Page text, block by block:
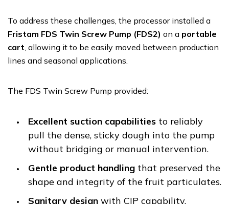
To address these challenges, the processor installed a
Fristam FDS Twin Screw Pump (FDS2) on a portable
cart, allowing it to be easily moved between production
lines and seasonal applications.
The FDS Twin Screw Pump provided:
Excellent suction capabilities to reliably
pull the dense, sticky dough into the pump
without bridging or manual intervention.
Gentle product handling that preserved the
shape and integrity of the fruit particulates.
Sanitary design with CIP capability,